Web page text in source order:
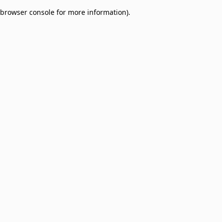
browser console for more information).